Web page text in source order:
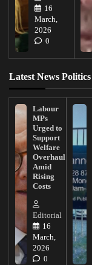
16
March,
2026
0
Latest News Politics
Labour
MPs
Urged to
Support
Welfare
Overhaul
Amid
Rising
Costs
Editorial
16
March,
2026
0